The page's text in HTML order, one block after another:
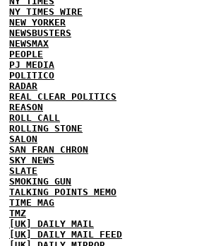
NY TIMES WIRE
NEW YORKER
NEWSBUSTERS
NEWSMAX
PEOPLE
PJ MEDIA
POLITICO
RADAR
REAL CLEAR POLITICS
REASON
ROLL CALL
ROLLING STONE
SALON
SAN FRAN CHRON
SKY NEWS
SLATE
SMOKING GUN
TALKING POINTS MEMO
TIME MAG
TMZ
[UK] DAILY MAIL
[UK] DAILY MAIL FEED